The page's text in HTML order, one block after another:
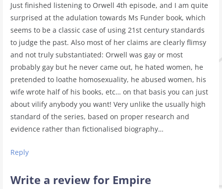
Just finished listening to Orwell 4th episode, and I am quite
surprised at the adulation towards Ms Funder book, which
seems to be a classic case of using 21st century standards
to judge the past. Also most of her claims are clearly flimsy
and not truly substantiated: Orwell was gay or most
probably gay but he never came out, he hated women, he
pretended to loathe homosexuality, he abused women, his
wife wrote half of his books, etc… on that basis you can just
about vilify anybody you want! Very unlike the usually high
standard of the series, based on proper research and
evidence rather than fictionalised biography…
Reply
Write a review for Empire